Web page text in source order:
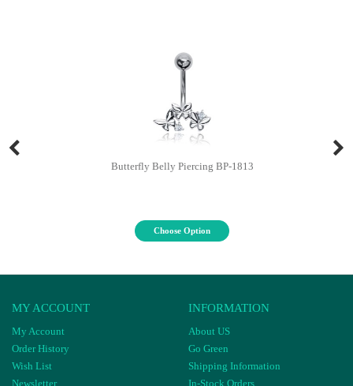
Butterfly Belly Piercing BP-1813
Choose Option
MY ACCOUNT
My Account
Order History
Wish List
Newsletter
INFORMATION
About US
Go Green
Shipping Information
In-Stock Orders